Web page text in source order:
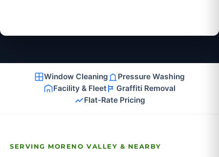
Window Cleaning
Pressure Washing
Facility & Fleet
Graffiti Removal
Flat-Rate Pricing
SERVING MORENO VALLEY & NEARBY